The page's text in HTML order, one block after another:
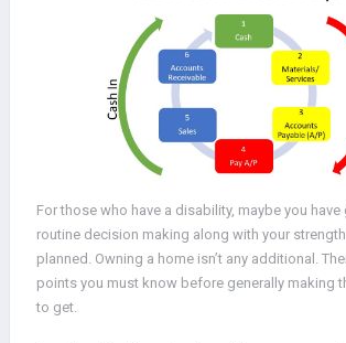
For those who have a disability, maybe you
routine decision making along with your
planned. Owning a home isn’t any additional.
points you must know before generally making
to get.